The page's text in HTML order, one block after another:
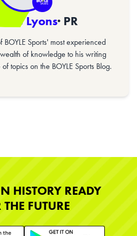
Lyons· PR
BOYLE Sports' most experienced
of knowledge to his writing
topics on the BOYLE Sports Blog.
HISTORY READY
THE FUTURE